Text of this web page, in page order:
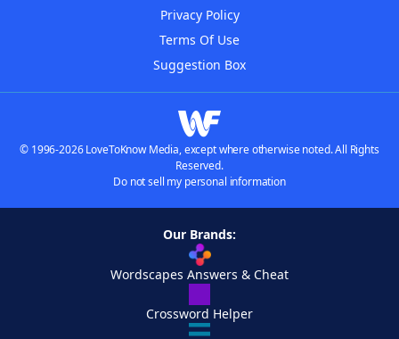
Privacy Policy
Terms Of Use
Suggestion Box
© 1996-2026 LoveToKnow Media, except where otherwise noted. All Rights
Reserved.
Do not sell my personal information
Our Brands:
Wordscapes Answers & Cheat
Crossword Helper